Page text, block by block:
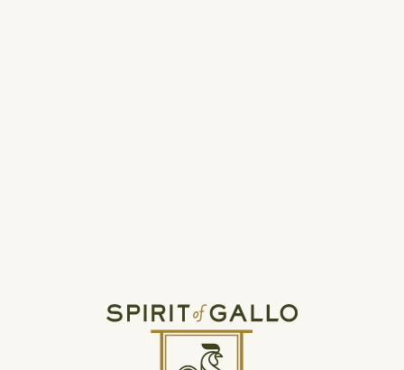
THE SPIRIT OF GALLO
NEWSROOM